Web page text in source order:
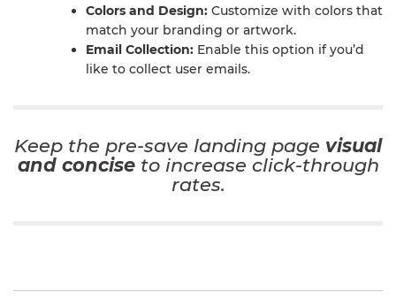
Colors and Design: Customize with colors that
match your branding or artwork.
Email Collection: Enable this option if you’d
like to collect user emails.
Keep the pre-save landing page visual
and conciseto increase click-through
rates.